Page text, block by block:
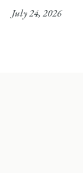
July 24, 2026